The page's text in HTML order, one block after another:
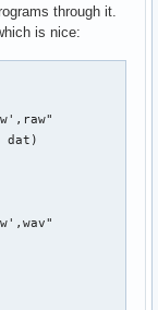
through it.
is nice:
dat)